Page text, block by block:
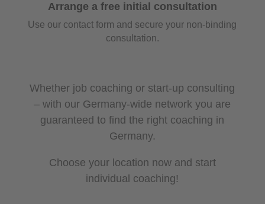
Arrange a free initial consultation
Use our contact form and secure your non-binding
consultation.
Whether job coaching or start-up consulting
– with our Germany-wide network you are
guaranteed to find the right coaching in
Germany.
Choose your location now and start
individual coaching!